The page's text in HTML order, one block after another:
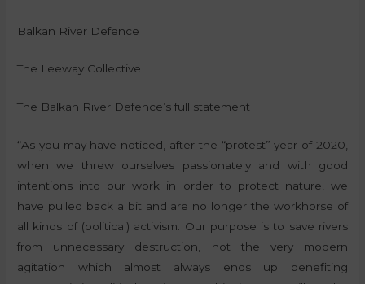
Balkan River Defence
The Leeway Collective
The Balkan River Defence’s full statement
“As you may have noticed, after the “protest” year of 2020,
when we threw ourselves passionately and with good
intentions into our work in order to protect nature, we
have pulled back a bit and are no longer the workhorse of
all kinds of (political) activism. Our purpose is to save rivers
from unnecessary destruction, not the very modern
agitation which almost always ends up benefiting